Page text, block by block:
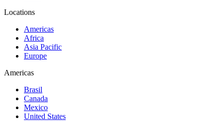
Locations
Americas
Africa
Asia Pacific
Europe
Americas
Brasil
Canada
Mexico
United States